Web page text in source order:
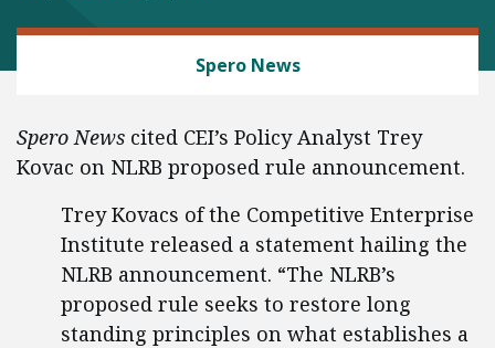
Spero News
Spero News cited CEI’s Policy Analyst Trey
Kovac on NLRB proposed rule announcement.
Trey Kovacs of the Competitive Enterprise
Institute released a statement hailing the
NLRB announcement. “The NLRB’s
proposed rule seeks to restore long
standing principles on what establishes a